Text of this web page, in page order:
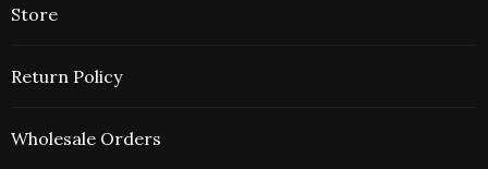
Store
Return Policy
Wholesale Orders